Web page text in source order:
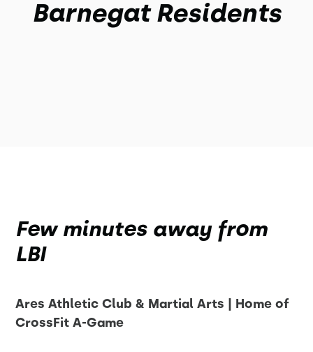
Barnegat Residents
Few minutes away from
LBI
Ares Athletic Club & Martial Arts | Home of
CrossFit A-Game